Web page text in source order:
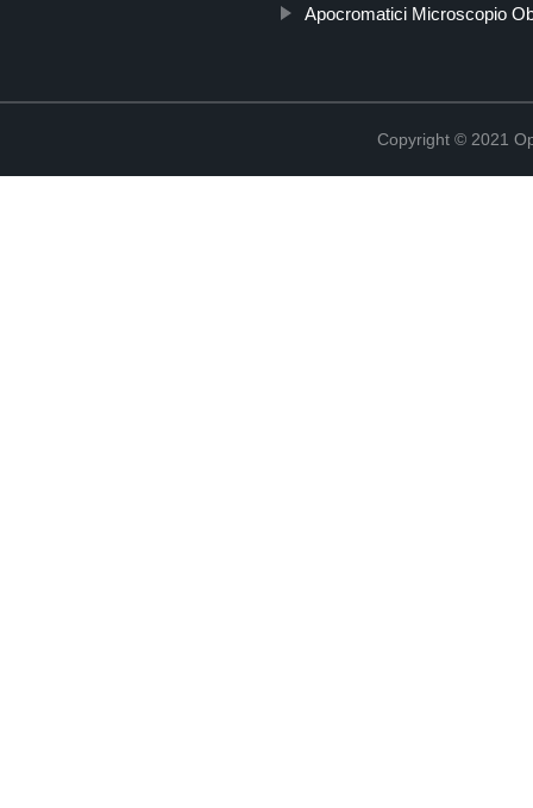
Apocromatici Microscopio
Copyright © 2021